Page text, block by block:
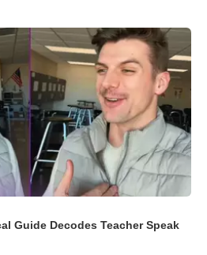
Guide Decodes Teacher Speak